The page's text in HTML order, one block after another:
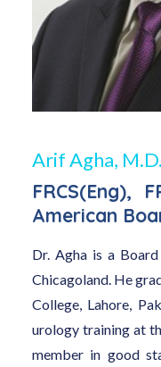
Arif Agha, M.D.
FRCS(Eng),
American
Dr. Agha is a
Chicagoland. He
College, Lahore,
urology training at
member in good